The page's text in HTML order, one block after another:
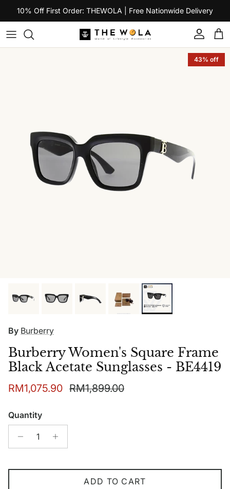
Skip to content
10% Off First Order: THEWOLA | Free Nationwide Delivery
Account
43% off
By Burberry
Burberry Women's Square Frame
Black Acetate Sunglasses - BE4419
Sale price
RM1,075.90 Regular price
RM1,899.00
Quantity
ADD TO CART